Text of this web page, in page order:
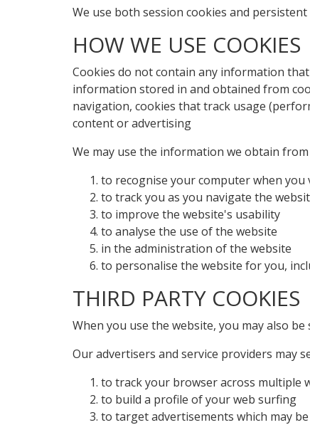
We use both session cookies and
HOW WE USE COOKIES
Cookies do not contain any information
information stored in and obtained from
navigation, cookies that track usage
content or advertising
We may use the information we obtain
to recognise your computer when you
to track you as you navigate the
to improve the website's usability
to analyse the use of the website
in the administration of the website
to personalise the website for you,
THIRD PARTY COOKIES
When you use the website, you may also
Our advertisers and service providers may
to track your browser across multiple
to build a profile of your web surfing
to target advertisements which may